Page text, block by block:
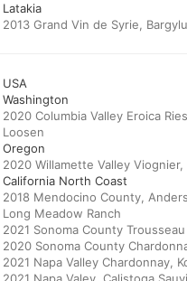
Latakia
2013 Grand Vin de Syrie,
USA
Washington
2020 Columbia Valley Eroica
Oregon
California North Coast
2018 Mendocino County,
Long Meadow Ranch
2021 Sonoma County
2020 Sonoma County
2021 Napa Valley Chardonnay,